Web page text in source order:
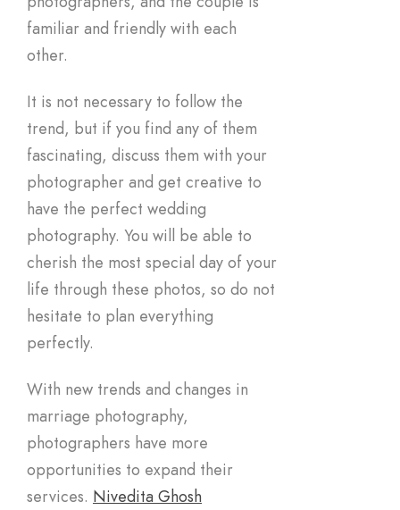
familiar and friendly with each
other.
It is not necessary to follow the
trend, but if you find any of them
fascinating, discuss them with your
photographer and get creative to
have the perfect wedding
photography. You will be able to
cherish the most special day of your
life through these photos, so do not
hesitate to plan everything
perfectly.
With new trends and changes in
marriage photography,
photographers have more
opportunities to expand their
services. Nivedita Ghosh